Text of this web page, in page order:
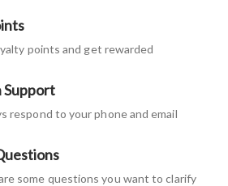
points and get rewarded
Support
respond to your phone and email
some questions you want to clarify